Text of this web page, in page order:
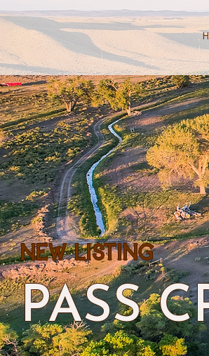
NEW LISTING
PASS